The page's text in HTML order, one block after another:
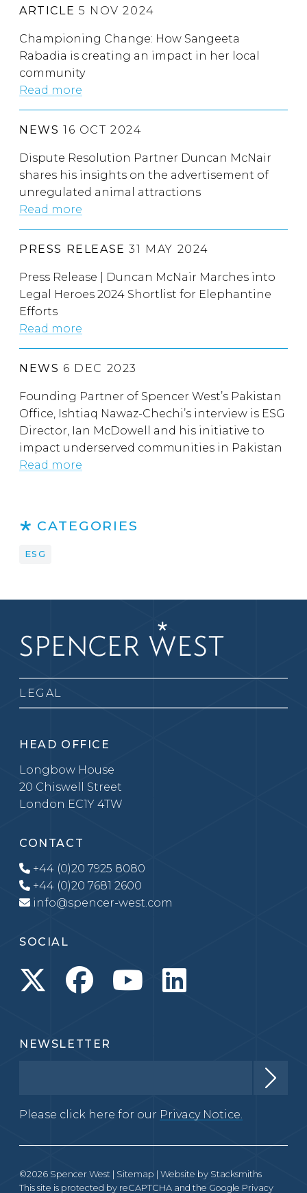
ARTICLE 5 NOV 2024
Championing Change: How Sangeeta
Rabadia is creating an impact in her local
community
Read more
NEWS 16 OCT 2024
Dispute Resolution Partner Duncan McNair
shares his insights on the advertisement of
unregulated animal attractions
Read more
PRESS RELEASE 31 MAY 2024
Press Release | Duncan McNair Marches into
Legal Heroes 2024 Shortlist for Elephantine
Efforts
Read more
NEWS 6 DEC 2023
Founding Partner of Spencer West’s Pakistan
Office, Ishtiaq Nawaz-Chechi’s interview is ESG
Director, Ian McDowell and his initiative to
impact underserved communities in Pakistan
Read more
CATEGORIES
ESG
LEGAL
HEAD OFFICE
Longbow House
20 Chiswell Street
London EC1Y 4TW
CONTACT
+44 (0)20 7925 8080
+44 (0)20 7681 2600
info@spencer-west.com
SOCIAL
NEWSLETTER
Please click here for our Privacy Notice.
©2026 Spencer West | Sitemap | Website by Stacksmiths
This site is protected by reCAPTCHA and the Google Privacy